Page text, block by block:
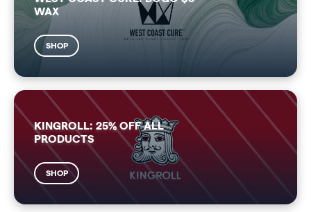
WAX
SHOP
KINGROLL: 25% OFF ALL
PRODUCTS
SHOP